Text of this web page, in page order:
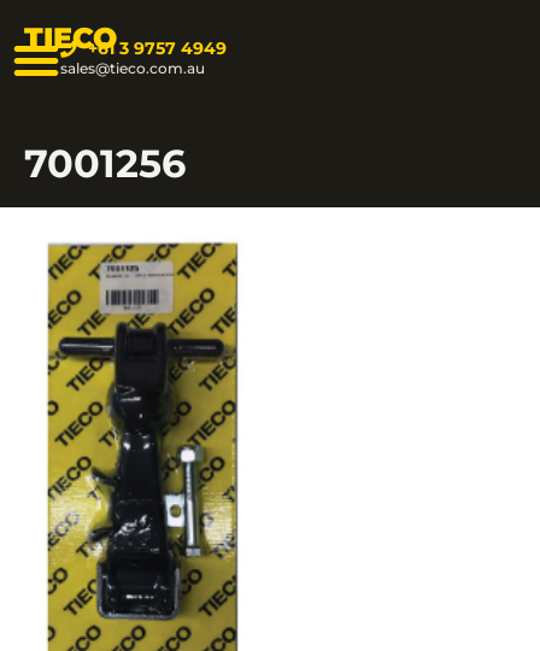
TIECO+61 3 9757 4949
sales@tieco.com.au
7001256